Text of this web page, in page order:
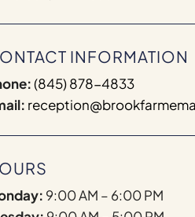
INFORMATION
(845) 878-4833
9:00 AM – 6:00 PM